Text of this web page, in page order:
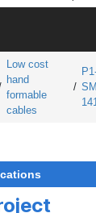
Low cost
hand
formable
cables
/